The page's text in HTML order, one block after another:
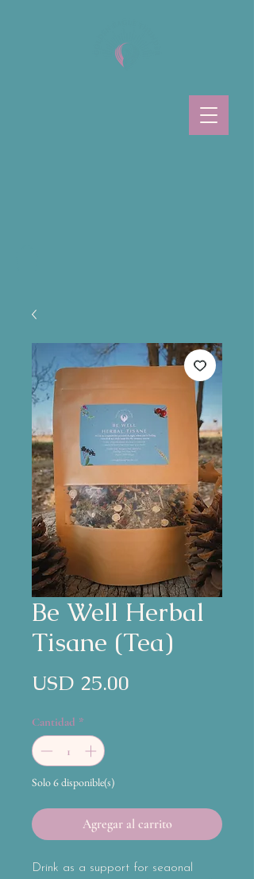
Be Well Herbal
Tisane (Tea)
USD 25.00
Cantidad *
Solo 6 disponible(s)
Agregar al carrito
Drink as a support for seaonal